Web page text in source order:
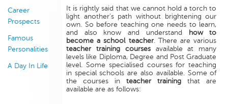
Career
Prospects
Famous
Personalities
A Day In Life
It is rightly said that we cannot hold a torch to
light another's path without brightening our
own. So before teaching one needs to learn,
and also know and understand
how to
become a school teacher. There are various
teacher training coursesavailable at many
levels like Diploma, Degree and Post Graduate
level. Some specialised courses for teaching
in special schools are also available. Some of
the courses inteacher trainingthat are
available are as follows: